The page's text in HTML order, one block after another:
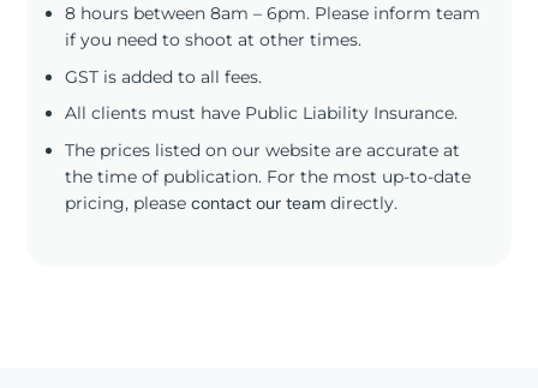
8 hours between 8am – 6pm. Please inform team
if you need to shoot at other times.
GST is added to all fees.
All clients must have Public Liability Insurance.
The prices listed on our website are accurate at
the time of publication. For the most up-to-date
pricing, pleasecontact our team directly.